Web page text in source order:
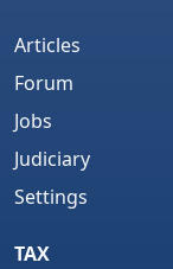
Articles
Forum
Jobs
Judiciary
Settings
TAX